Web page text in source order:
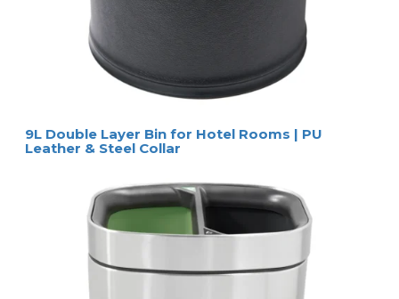
9L Double Layer Bin for Hotel Rooms | PU
Leather & Steel Collar